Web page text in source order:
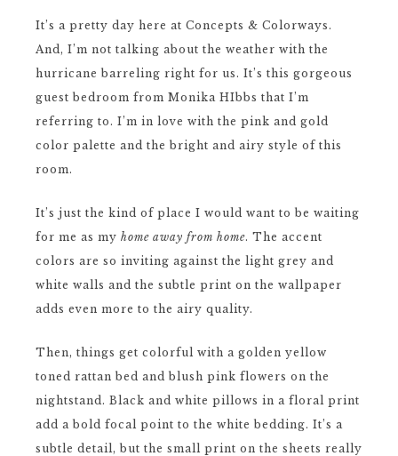
It’s a pretty day here at Concepts & Colorways.
And, I’m not talking about the weather with the
hurricane barreling right for us. It’s this gorgeous
guest bedroom from Monika HIbbs that I’m
referring to. I’m in love with the pink and gold
color palette and the bright and airy style of this
room.
It’s just the kind of place I would want to be waiting
for me as my home away from home. The accent
colors are so inviting against the light grey and
white walls and the subtle print on the wallpaper
adds even more to the airy quality.
Then, things get colorful with a golden yellow
toned rattan bed and blush pink flowers on the
nightstand. Black and white pillows in a floral print
add a bold focal point to the white bedding. It’s a
subtle detail, but the small print on the sheets really